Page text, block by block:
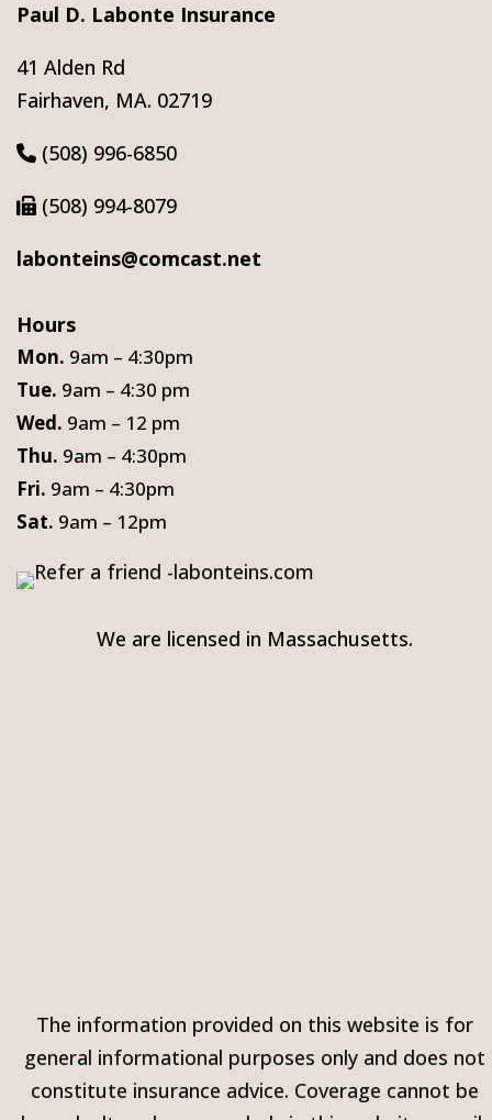
Paul D. Labonte Insurance
41 Alden Rd
Fairhaven, MA. 02719
(508) 996-6850
(508) 994-8079
labonteins@comcast.net
Hours
Mon. 9am – 4:30pm
Tue. 9am – 4:30 pm
Wed. 9am – 12 pm
Thu. 9am – 4:30pm
Fri. 9am – 4:30pm
Sat. 9am – 12pm
We are licensed in Massachusetts.
The information provided on this website is for
general informational purposes only and does not
constitute insurance advice. Coverage cannot be